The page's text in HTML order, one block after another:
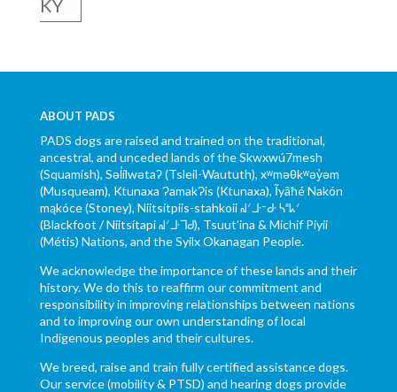
KY
ABOUT PADS
PADS dogs are raised and trained on the traditional,
ancestral, and unceded lands of the Skwxwú7mesh
(Squamish), Səl̓ílwətaʔ (Tsleil-Waututh), xʷməθkʷəy̓əm
(Musqueam), Ktunaxa ɁamakɁis (Ktunaxa), Ĩyãħé Nakón
mąkóce (Stoney), Niitsítpiis-stahkoii ᖹᐟᒧᐧᐨᑯᐧ ᓴᐦᖾᐟ
(Blackfoot / Niitsítapi ᖹᐟᒧᐧᒣᑯ), Tsuut’ina & Michif Piyii
(Métis) Nations, and the Syilx Okanagan People.
We acknowledge the importance of these lands and their
history. We do this to reaffirm our commitment and
responsibility in improving relationships between nations
and to improving our own understanding of local
Indigenous peoples and their cultures.
We breed, raise and train fully certified assistance dogs.
Our service (mobility & PTSD) and hearing dogs provide